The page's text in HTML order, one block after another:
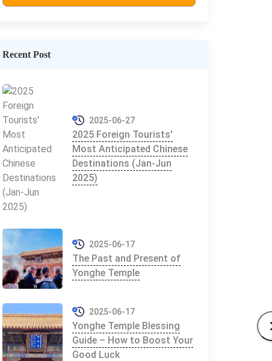
Recent Post
2025-06-27
2025 Foreign Tourists'
Most Anticipated Chinese
Destinations (Jan-Jun
2025)
2025-06-17
The Past and Present of
Yonghe Temple
2025-06-17
Yonghe Temple Blessing
Guide – How to Boost Your
Good Luck